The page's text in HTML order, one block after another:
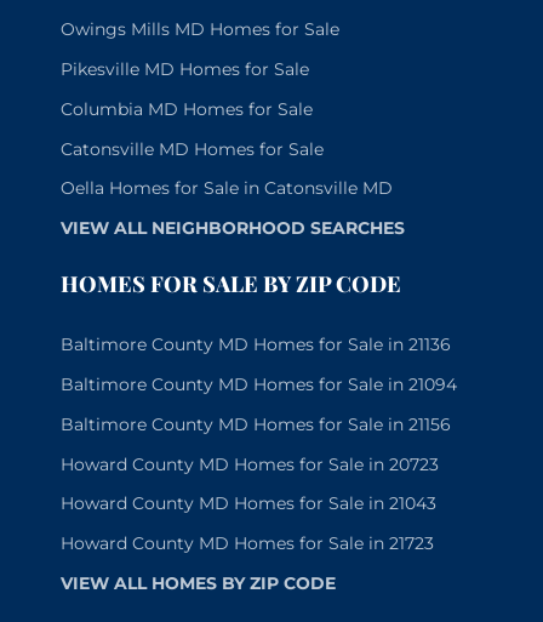
Owings Mills MD Homes for Sale
Pikesville MD Homes for Sale
Columbia MD Homes for Sale
Catonsville MD Homes for Sale
Oella Homes for Sale in Catonsville MD
VIEW ALL NEIGHBORHOOD SEARCHES
HOMES FOR SALE BY ZIP CODE
Baltimore County MD Homes for Sale in 21136
Baltimore County MD Homes for Sale in 21094
Baltimore County MD Homes for Sale in 21156
Howard County MD Homes for Sale in 20723
Howard County MD Homes for Sale in 21043
Howard County MD Homes for Sale in 21723
VIEW ALL HOMES BY ZIP CODE